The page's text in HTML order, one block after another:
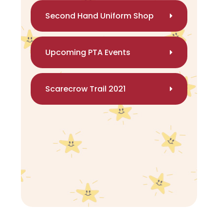
Second Hand Uniform Shop
Upcoming PTA Events
Scarecrow Trail 2021